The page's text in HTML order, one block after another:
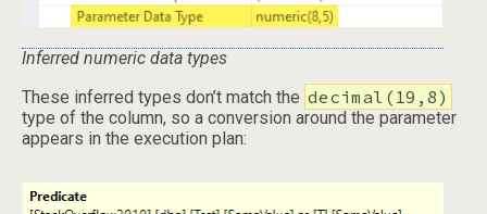
Inferred numeric data types
These inferred types don’t match the decimal(19,8)
type of the column, so a conversion around the parameter
appears in the execution plan: